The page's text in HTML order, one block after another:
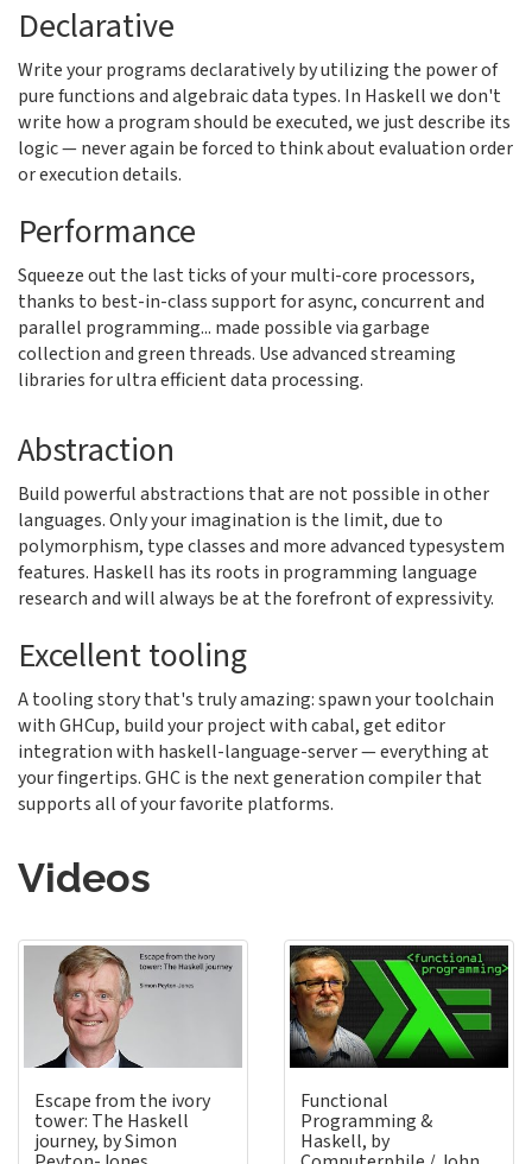
Declarative
Write your programs declaratively by utilizing the power of
pure functions and algebraic data types. In Haskell we don't
write how a program should be executed, we just describe its
logic — never again be forced to think about evaluation order
or execution details.
Performance
Squeeze out the last ticks of your multi-core processors,
thanks to best-in-class support for async, concurrent and
parallel programming... made possible via garbage
collection and green threads. Use advanced streaming
libraries for ultra efficient data processing.
Abstraction
Build powerful abstractions that are not possible in other
languages. Only your imagination is the limit, due to
polymorphism, type classes and more advanced typesystem
features. Haskell has its roots in programming language
research and will always be at the forefront of expressivity.
Excellent tooling
A tooling story that's truly amazing: spawn your toolchain
with GHCup, build your project with cabal, get editor
integration with haskell-language-server — everything at
your fingertips. GHC is the next generation compiler that
supports all of your favorite platforms.
Videos
Escape from the ivory
tower: The Haskell
journey, by Simon
Functional
Programming &
Haskell, by